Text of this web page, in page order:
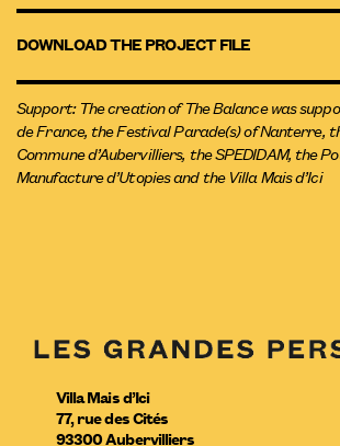
DOWNLOAD THE PROJECT FILE
Support: The creation of The Balance was
de France, the Festival Parade(s) of Nanterre,
Commune d’Aubervilliers, the SPEDIDAM, the
Manufacture d’Utopies and the Villa Mais d’Ici
Villa Mais d’Ici
77, rue des Cités
93300Aubervilliers